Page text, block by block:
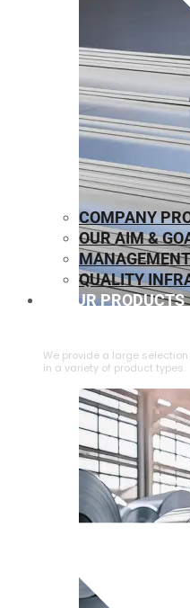
We provide a large
in a variety of product types.
COMPANY
OUR AIM &
MANAGEMENT
QUALITY
OUR PRODUCTS